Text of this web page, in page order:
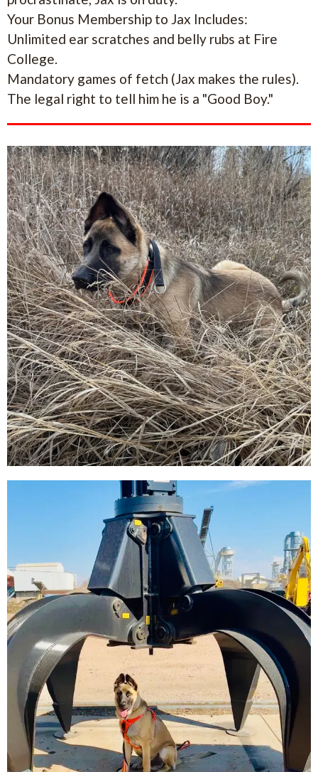
Your Bonus Membership to Jax Includes:
Unlimited ear scratches and belly rubs at Fire
College.
Mandatory games of fetch (Jax makes the rules).
The legal right to tell him he is a "Good Boy."